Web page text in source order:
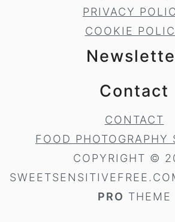
PRIVACY
COOKIE
Contact
CONTACT
FOOD PHOTOGRAPHY
COPYRIGHT ©
PRO THEME